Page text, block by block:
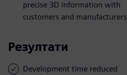
precise 3D information with
customers and manufacturers
Резултати
Development time reduced